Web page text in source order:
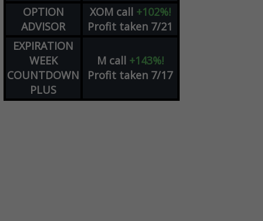
OPTION
ADVISOR
XOM call +102%!
Profit taken 7/21
EXPIRATION
WEEK
COUNTDOWN
PLUS
M call +143%!
Profit taken 7/17